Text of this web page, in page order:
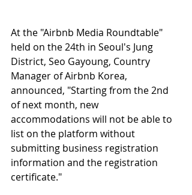
At the "Airbnb Media Roundtable"
held on the 24th in Seoul's Jung
District, Seo Gayoung, Country
Manager of Airbnb Korea,
announced, "Starting from the 2nd
of next month, new
accommodations will not be able to
list on the platform without
submitting business registration
information and the registration
certificate."